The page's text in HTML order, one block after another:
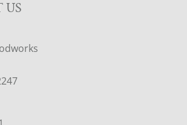
US